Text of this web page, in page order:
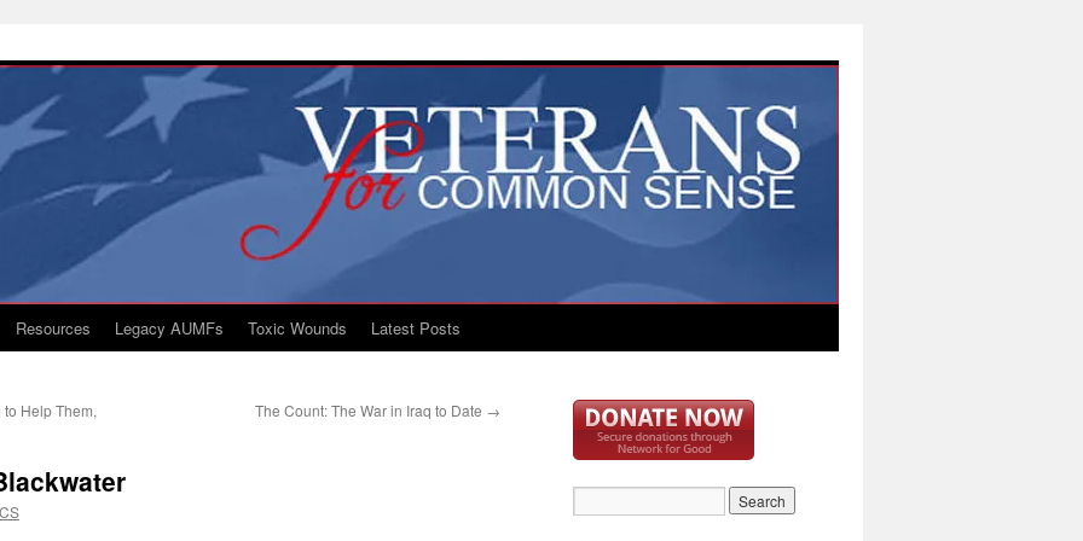
Resources Legacy AUMFs Toxic Wounds Latest Posts
Help Them,
The Count: The War in Iraq to Date →